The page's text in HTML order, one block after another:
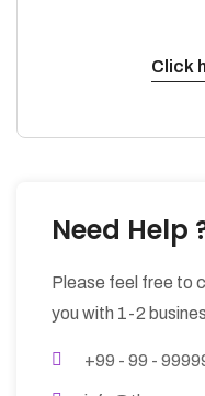
Click
Need Help
Please feel free to
you with 1-2
+99 - 99 -